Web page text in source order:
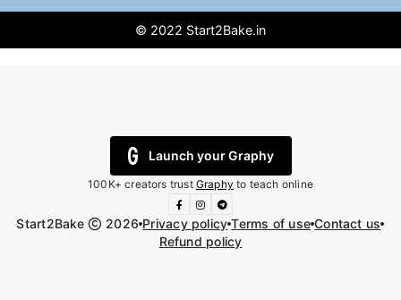
© 2022 Start2Bake.in
Launch your Graphy
100K+ creators trust Graphy to teach online
Start2Bake 2026 Privacy policy Terms of use Contact us
Refund policy